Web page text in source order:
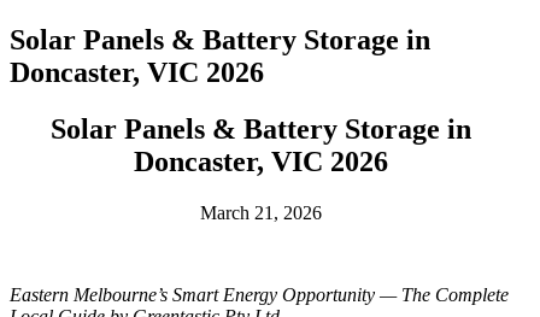
Solar Panels & Battery Storage in
Doncaster, VIC 2026
Solar Panels & Battery Storage in
Doncaster, VIC 2026
March 21, 2026
Eastern Melbourne’s Smart Energy Opportunity — The Complete